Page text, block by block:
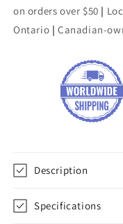
on orders over $50 |
Ontario |Canadian-
Description
Specifications